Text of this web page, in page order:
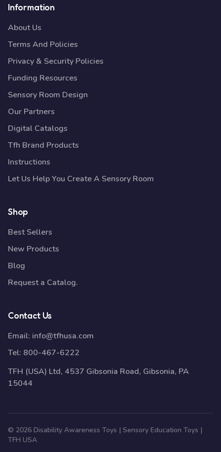
Information
About Us
Terms And Policies
Privacy & Security Policies
Funding Resources
Sensory Room Design
Our Partners
Digital Catalogs
Tfh Brand Products
Instructions
Let Us Help You Create A Sensory Room
Shop
Best Sellers
New Products
Blog
Request a Catalog.
Contact Us
Email: info@tfhusa.com
Tel: 800-467-6222
TFH (USA) Ltd, 4537 Gibsonia Road, Gibsonia, PA
15044
© 2026 Disability Awareness Toys | Sensory Education Toys |
TFH USA